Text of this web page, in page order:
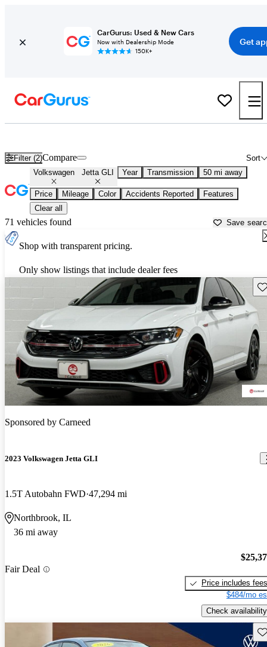
CarGurus: Used & New Cars
Now with Dealership Mode
150K+
Get
Filter (2) Sort
Compare
Volkswagen Jetta GLI Year Transmission 50 mi away
Price Mileage Color Accidents Reported
Features
Clear all
71 vehicles found Save
Shop with transparent pricing.
Only show listings that include dealer fees
Sponsored by Carneed
2023 Volkswagen Jetta GLI
1.5T Autobahn FWD 47,294 mi
Northbrook, IL
36 mi away
Fair Deal
Price includes fees
$484/mo
Check availability